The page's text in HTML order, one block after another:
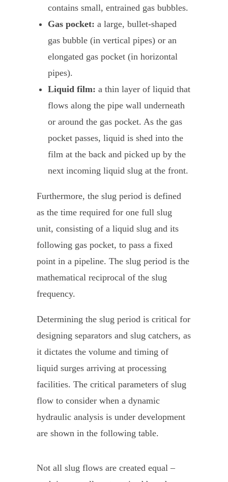
contains small, entrained gas bubbles.
Gas pocket: a large, bullet-shaped
gas bubble (in vertical pipes) or an
elongated gas pocket (in horizontal
pipes).
Liquid film: a thin layer of liquid that
flows along the pipe wall underneath
or around the gas pocket. As the gas
pocket passes, liquid is shed into the
film at the back and picked up by the
next incoming liquid slug at the front.
Furthermore, the slug period is defined
as the time required for one full slug
unit, consisting of a liquid slug and its
following gas pocket, to pass a fixed
point in a pipeline. The slug period is the
mathematical reciprocal of the slug
frequency.
Determining the slug period is critical for
designing separators and slug catchers, as
it dictates the volume and timing of
liquid surges arriving at processing
facilities. The critical parameters of slug
flow to consider when a dynamic
hydraulic analysis is under development
are shown in the following table.
Not all slug flows are created equal –